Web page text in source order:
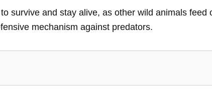
survive and stay alive, as other wild animals feed
mechanism against predators.